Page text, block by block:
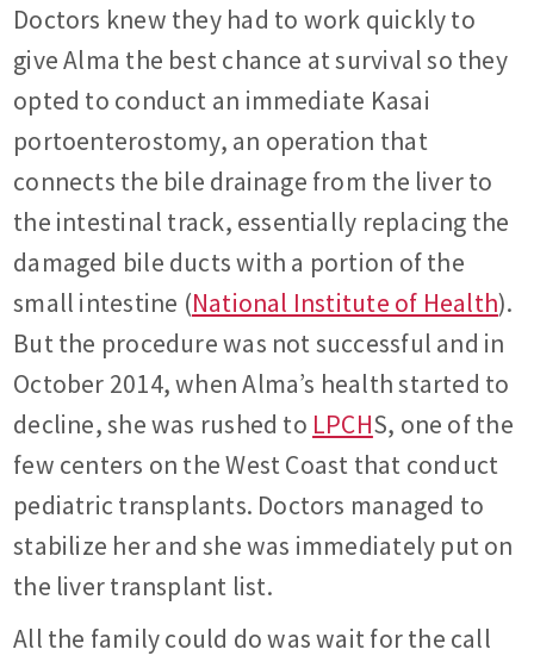
Doctors knew they had to work quickly to
give Alma the best chance at survival so they
opted to conduct an immediate Kasai
portoenterostomy, an operation that
connects the bile drainage from the liver to
the intestinal track, essentially replacing the
damaged bile ducts with a portion of the
small intestine (National Institute of Health).
But the procedure was not successful and in
October 2014, when Alma’s health started to
decline, she was rushed to LPCHS, one of the
few centers on the West Coast that conduct
pediatric transplants. Doctors managed to
stabilize her and she was immediately put on
the liver transplant list.
All the family could do was wait for the call